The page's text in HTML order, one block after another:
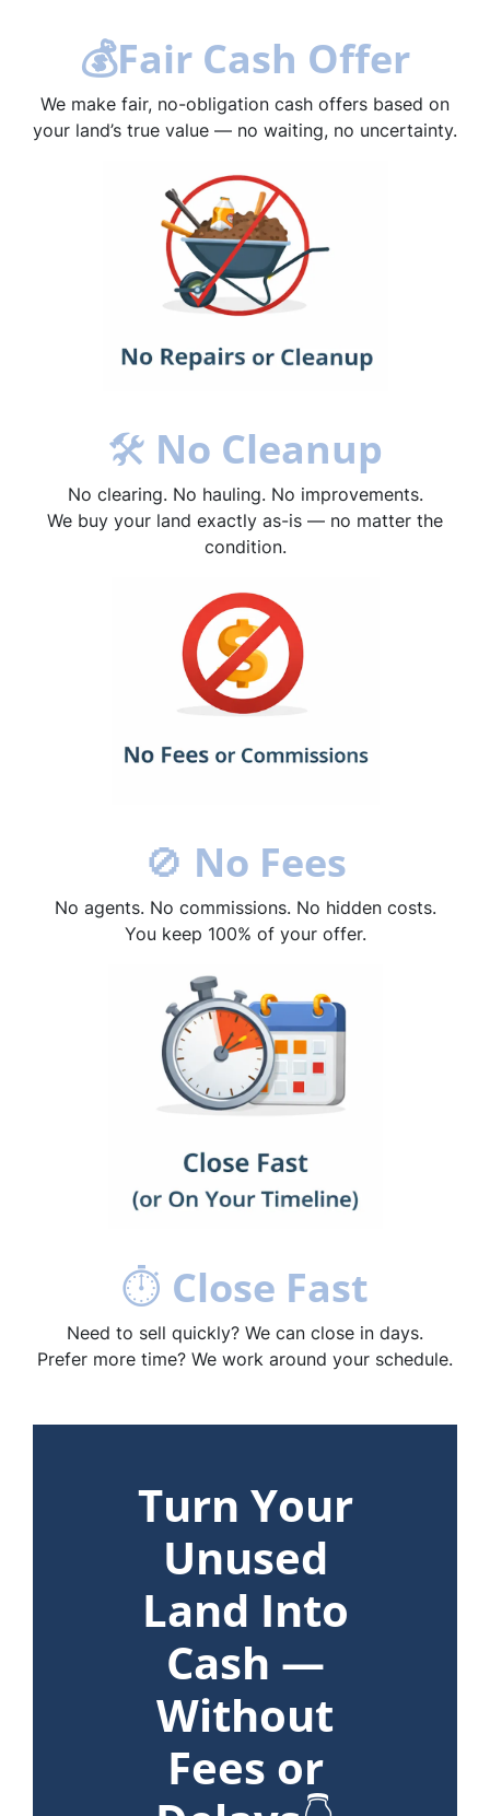
💰Fair Cash Offer
We make fair, no-obligation cash offers based on
your land’s true value — no waiting, no uncertainty.
🛠 No Cleanup
No clearing. No hauling. No improvements.
We buy your land exactly as-is — no matter the
condition.
🚫 No Fees
No agents. No commissions. No hidden costs.
You keep 100% of your offer.
⏱ Close Fast
Need to sell quickly? We can close in days.
Prefer more time? We work around your schedule.
Turn Your
Unused
Land Into
Cash —
Without
Fees or